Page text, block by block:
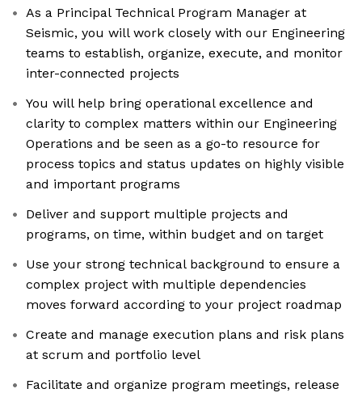
As a Principal Technical Program Manager at
Seismic, you will work closely with our Engineering
teams to establish, organize, execute, and monitor
inter-connected projects
You will help bring operational excellence and
clarity to complex matters within our Engineering
Operations and be seen as a go-to resource for
process topics and status updates on highly visible
and important programs
Deliver and support multiple projects and
programs, on time, within budget and on target
Use your strong technical background to ensure a
complex project with multiple dependencies
moves forward according to your project roadmap
Create and manage execution plans and risk plans
at scrum and portfolio level
Facilitate and organize program meetings, release